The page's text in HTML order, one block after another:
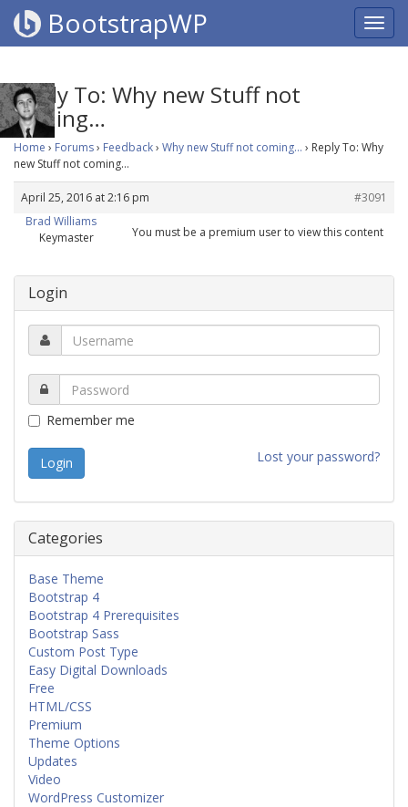
BootstrapWP
Reply To: Why new Stuff not
coming…
Home › Forums› Feedback› Why new Stuff not coming… › Reply To: Why
new Stuff not coming…
April 25, 2016 at 2:16 pm
#3091
Brad Williams
Keymaster
You must be a premium user to view this content
Login
Remember me
Lost your password?
Categories
Base Theme
Bootstrap 4
Bootstrap 4 Prerequisites
Bootstrap Sass
Custom Post Type
Easy Digital Downloads
Free
HTML/CSS
Premium
Theme Options
Updates
Video
WordPress Customizer